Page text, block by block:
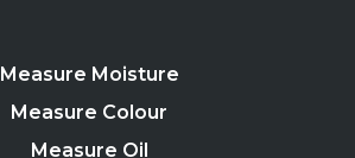
Measure Moisture
Measure Colour
Measure Oil